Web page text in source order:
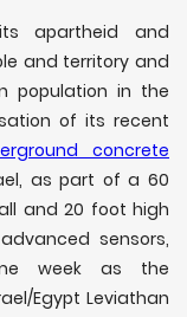
apartheid and
and territory and
population in the
of its recent
concrete
as part of a 60
and 20 foot high
sensors,
week as the
Egypt Leviathan